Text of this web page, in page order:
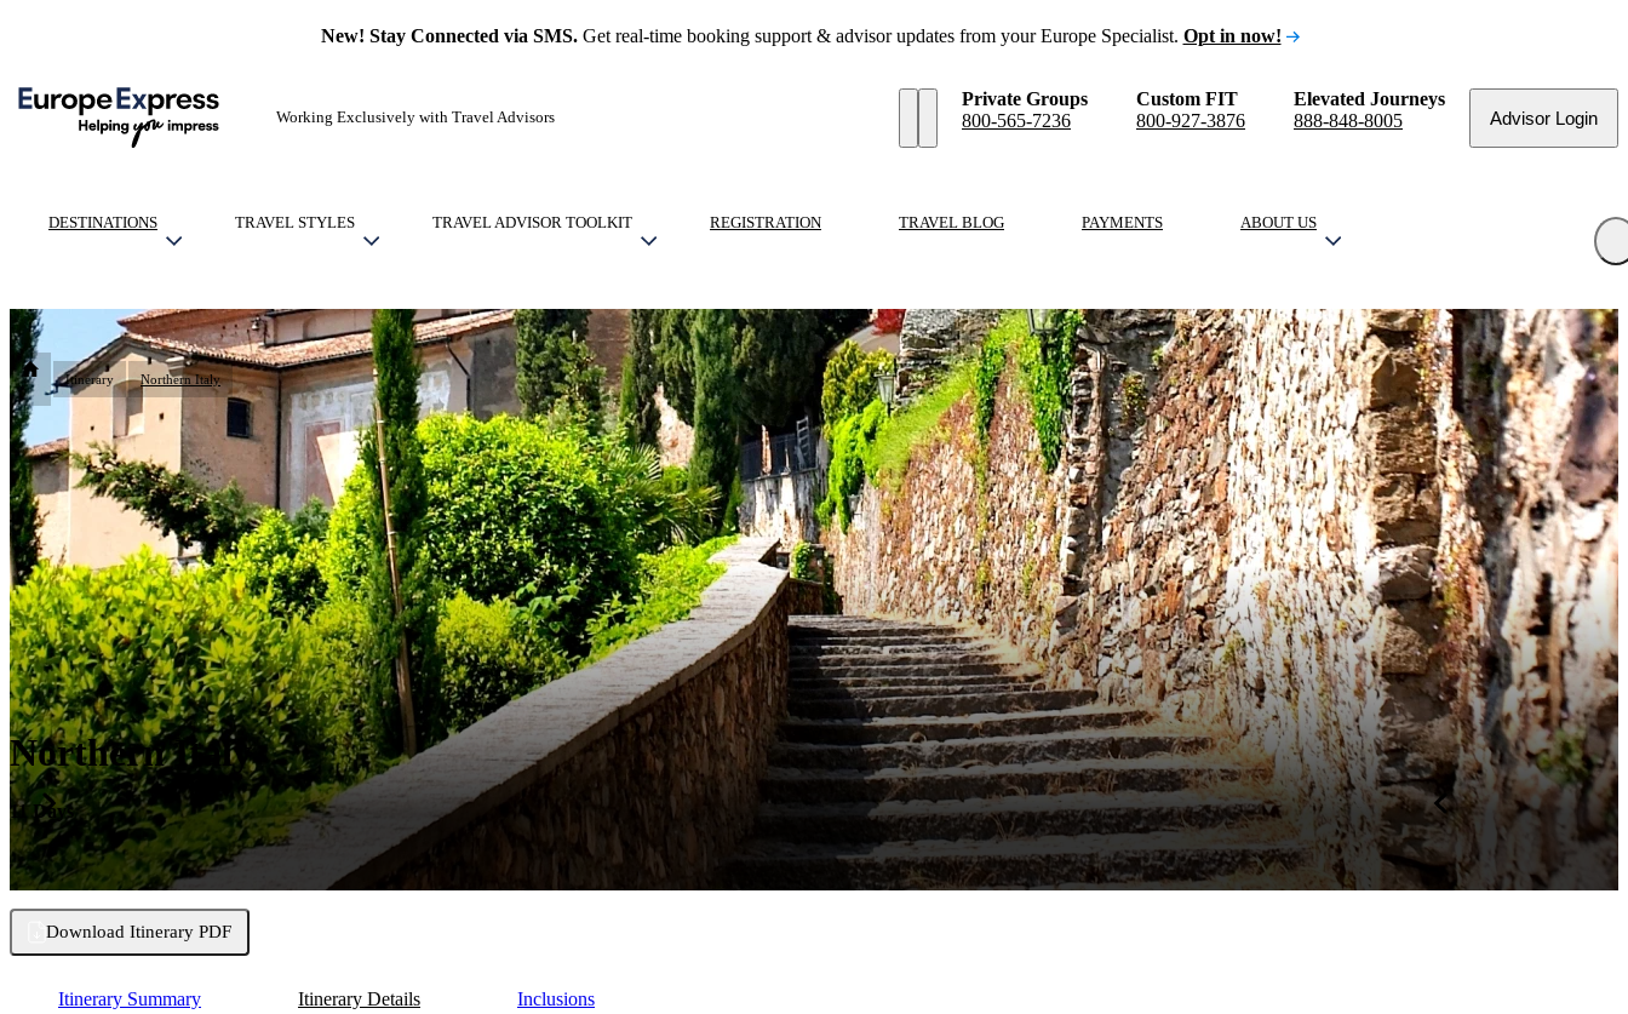
New! Stay Connected via SMS.Get real-time booking support & advisor updates from your Europe Specialist. Opt in now!
Working Exclusively with Travel Advisors
Private Groups
800-565-7236
Custom FIT
800-927-3876
Elevated Journeys
888-848-8005
Advisor Login
DESTINATIONS TRAVEL STYLES TRAVEL ADVISOR TOOLKIT REGISTRATION TRAVEL BLOG PAYMENTS ABOUT US
Itinerary Northern Italy
Northern Italy
11 Days
Download Itinerary PDF
Itinerary Summary Itinerary Details Inclusions